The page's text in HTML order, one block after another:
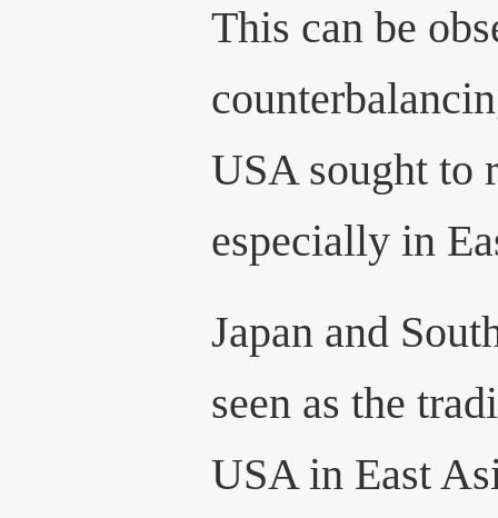
This can be
USA sought to
especially in
Japan and
seen as the
USA in East